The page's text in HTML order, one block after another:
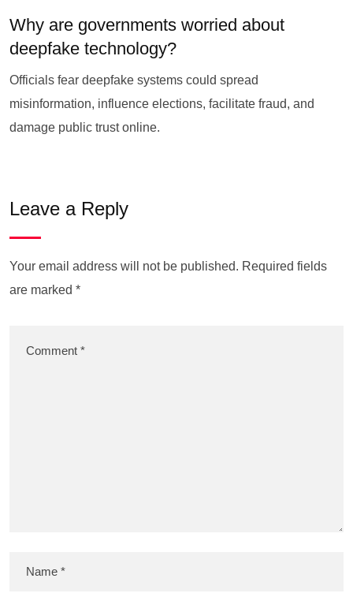
Why are governments worried about
deepfake technology?
Officials fear deepfake systems could spread
misinformation, influence elections, facilitate fraud, and
damage public trust online.
Leave a Reply
Your email address will not be published. Required fields
are marked *